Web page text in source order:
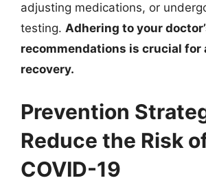
adjusting medications, or
testing. Adhering to your
recommendations is crucial for
recovery.
Prevention
Reduce the Risk
COVID-19